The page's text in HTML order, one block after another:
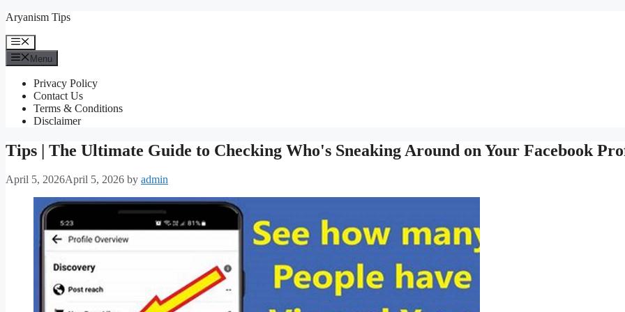
Skip
content
Aryanism Tips
Menu
Menu
Privacy Policy
Contact Us
Terms & Conditions
Disclaimer
Tips | The Ultimate Guide to Checking Who's Sneaking Around on Your Facebook
April 5, 2026April 5, 2026 by admin